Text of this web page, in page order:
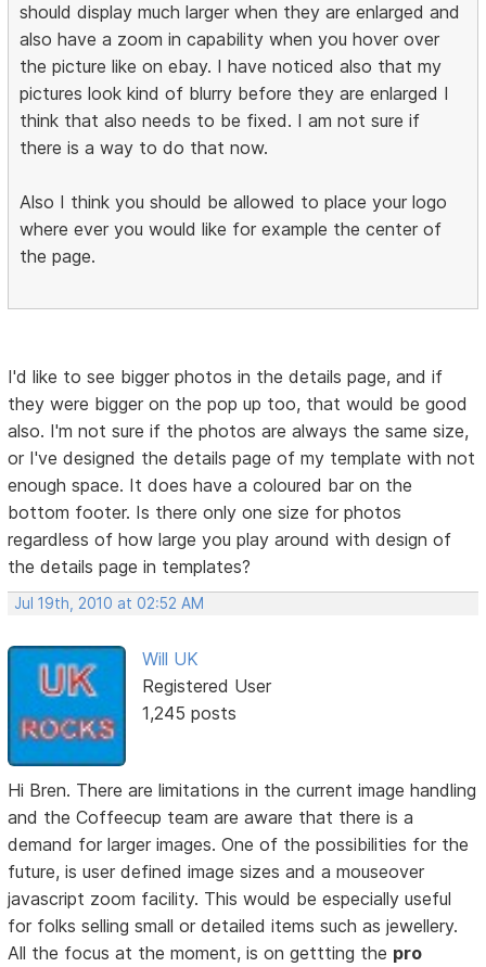
should display much larger when they are enlarged and
also have a zoom in capability when you hover over
the picture like on ebay. I have noticed also that my
pictures look kind of blurry before they are enlarged I
think that also needs to be fixed. I am not sure if
there is a way to do that now.
Also I think you should be allowed to place your logo
where ever you would like for example the center of
the page.
I'd like to see bigger photos in the details page, and if
they were bigger on the pop up too, that would be good
also. I'm not sure if the photos are always the same size,
or I've designed the details page of my template with not
enough space. It does have a coloured bar on the
bottom footer. Is there only one size for photos
regardless of how large you play around with design of
the details page in templates?
Jul 19th, 2010 at 02:52 AM
Will UK
Registered User
1,245 posts
Hi Bren. There are limitations in the current image handling
and the Coffeecup team are aware that there is a
demand for larger images. One of the possibilities for the
future, is user defined image sizes and a mouseover
javascript zoom facility. This would be especially useful
for folks selling small or detailed items such as jewellery.
All the focus at the moment, is on gettting the pro